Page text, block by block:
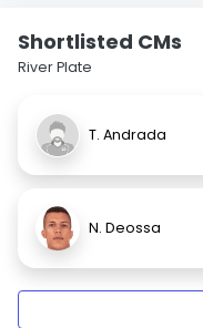
Shortlisted CMs
River Plate
T. Andrada
N. Deossa